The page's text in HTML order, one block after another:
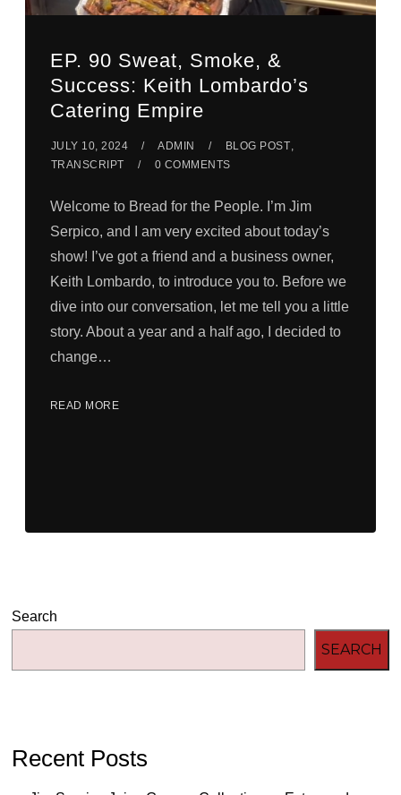
EP. 90 Sweat, Smoke, &
Success: Keith Lombardo’s
Catering Empire
JULY 10, 2024 ADMIN BLOG POST
TRANSCRIPT
0 COMMENTS
Welcome to Bread for the People. I’m Jim
Serpico, and I am very excited about today’s
show! I’ve got a friend and a business owner,
Keith Lombardo, to introduce you to. Before we
dive into our conversation, let me tell you a little
story. About a year and a half ago, I decided to
change…
READ MORE
Search
SEARCH
Recent Posts